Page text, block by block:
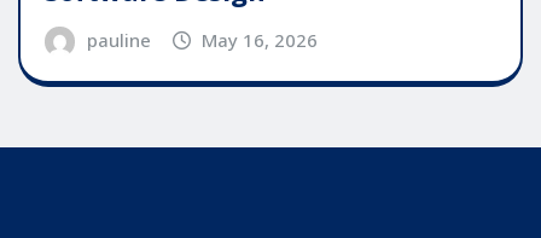
pauline May 16, 2026